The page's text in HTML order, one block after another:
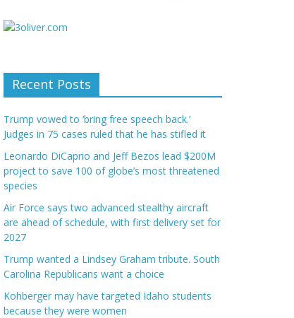
Recent Posts
Trump vowed to ‘bring free speech back.’
Judges in 75 cases ruled that he has stifled it
Leonardo DiCaprio and Jeff Bezos lead $200M
project to save 100 of globe’s most threatened
species
Air Force says two advanced stealthy aircraft
are ahead of schedule, with first delivery set for
2027
Trump wanted a Lindsey Graham tribute. South
Carolina Republicans want a choice
Kohberger may have targeted Idaho students
because they were women